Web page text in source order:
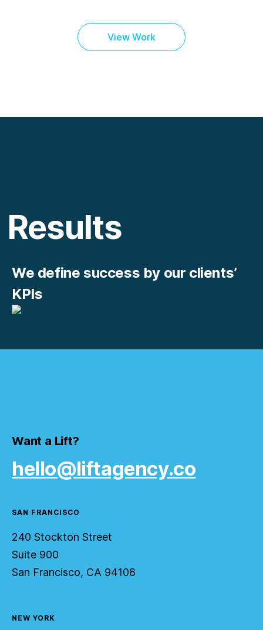
View Work
Results
We define success by our clients’
KPIs
Want a Lift?
hello@liftagency.co
SAN FRANCISCO
240 Stockton Street
Suite 900
San Francisco, CA 94108
NEW YORK